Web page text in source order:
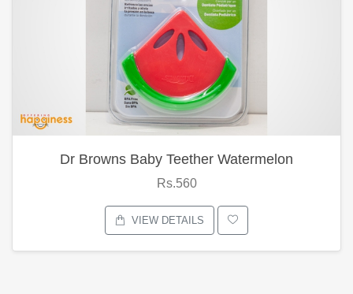
Dr Browns Baby Teether Watermelon
Rs.560
VIEW DETAILS